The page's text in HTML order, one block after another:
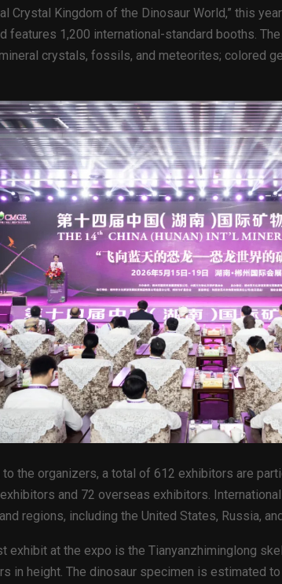
Crystal Kingdom of the Dinosaur World,” this
features 1,200 international-standard booths.
crystals, fossils, and meteorites; colored
the organizers, a total of 612 exhibitors are
and 72 overseas exhibitors.
regions, including the United States, Russia,
exhibit at the expo is the Tianyanzhiminglong
in height. The dinosaur specimen is estimated